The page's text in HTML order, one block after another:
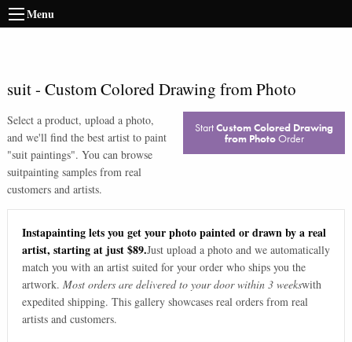
Menu
suit- Custom Colored Drawing from Photo
Select a product, upload a photo,
and we'll find the best artist to paint
"suit paintings". You can browse
suitpainting samples from real
customers and artists.
StartCustom Colored Drawing
from PhotoOrder
Instapainting lets you get your photo painted or drawn by a real
artist, starting at just $89.Just upload a photo and we automatically
match you with an artist suited for your order who ships you the
artwork. Most orders are delivered to your door within 3 weekswith
expedited shipping. This gallery showcases real orders from real
artists and customers.